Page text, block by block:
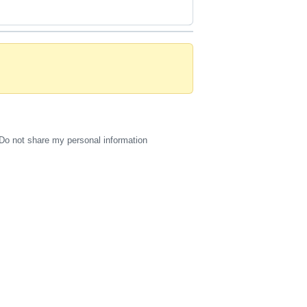
Do not share my personal information